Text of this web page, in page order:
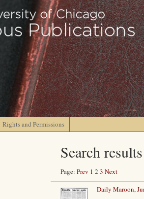
Rights and Permissions
Search results
Page: Prev 1 2 3 Next
Daily Maroon,